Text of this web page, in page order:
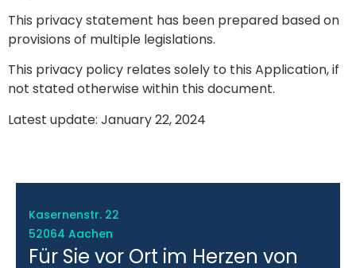
This privacy statement has been prepared based on
provisions of multiple legislations.
This privacy policy relates solely to this Application, if
not stated otherwise within this document.
Latest update: January 22, 2024
Kasernenstr. 22
52064 Aachen
Für Sie vor Ort im Herzen von